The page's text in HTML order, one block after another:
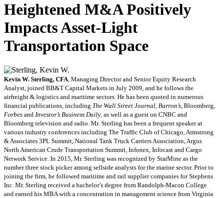
Heightened M&A Positively
Impacts Asset-Light
Transportation Space
Kevin W. Sterling, CFA , Managing Director and Senior Equity Research
Analyst, joined BB&T Capital Markets in July 2009, and he follows the
airfreight & logistics and maritime sectors. He has been quoted in numerous
financial publications, including The Wall Street Journal Barron’s , Bloomberg,
Forbes and Investor’s Business Daily , as well as a guest on CNBC and
Bloomberg television and radio. Mr. Sterling has been a frequent speaker at
various industry conferences including The Traffic Club of Chicago, Armstrong
& Associates 3PL Summit, National Tank Truck Carriers Association, Argus
North American Crude Transportation Summit, Infonex, Infocast and Cargo
Network Service. In 2015, Mr. Sterling was recognized by StarMine as the
number three stock picker among sellside analysts for the marine sector. Prior to
joining the firm, he followed maritime and rail supplier companies for Stephens
Inc. Mr. Sterling received a bachelor’s degree from Randolph-Macon College
and earned his MBA with a concentration in management science from Virginia